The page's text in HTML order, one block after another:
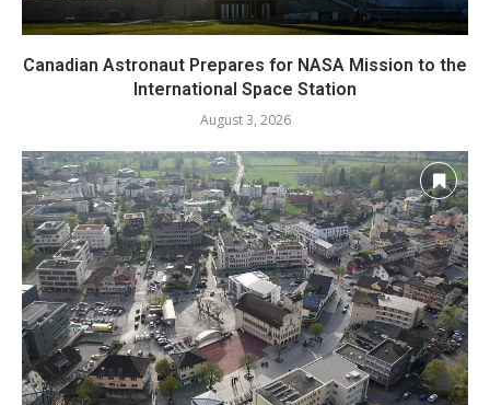
Canadian Astronaut Prepares for NASA Mission to the
International Space Station
August 3, 2026